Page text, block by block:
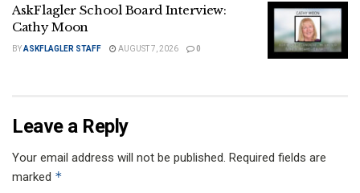
AskFlagler School Board Interview:
Cathy Moon
BYASKFLAGLER STAFF AUGUST 7, 2026 0
Leave a Reply
Your email address will not be published. Required fields are
marked *